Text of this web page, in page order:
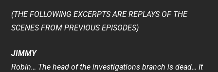
(THE FOLLOWING EXCERPTS ARE REPLAYS OF THE
SCENES FROM PREVIOUS EPISODES)
JIMMY
Robin… The head of the investigations branch is dead… It